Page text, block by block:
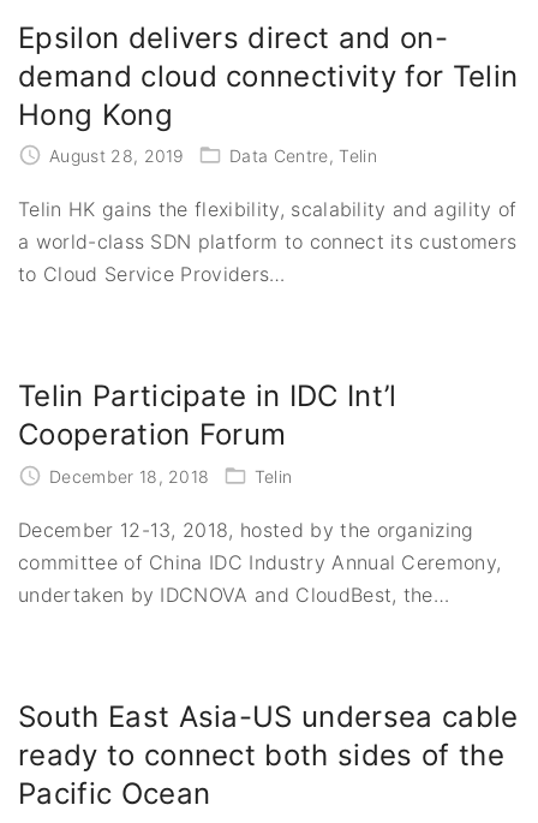
Epsilon delivers direct and on-
demand cloud connectivity for Telin
Hong Kong
August 28, 2019 Data Centre Telin
Telin HK gains the flexibility, scalability and agility of
a world-class SDN platform to connect its customers
to Cloud Service Providers…
Telin Participate in IDC Int’l
Cooperation Forum
December 18, 2018 Telin
December 12-13, 2018, hosted by the organizing
committee of China IDC Industry Annual Ceremony,
undertaken by IDCNOVA and CloudBest, the…
South East Asia-US undersea cable
ready to connect both sides of the
Pacific Ocean